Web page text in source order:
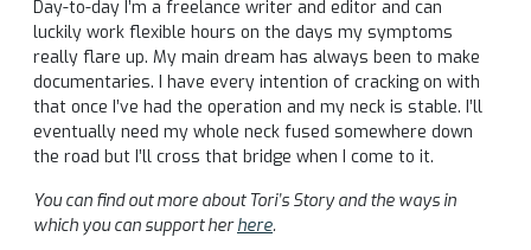
Day-to-day I’m a freelance writer and editor and can
luckily work flexible hours on the days my symptoms
really flare up. My main dream has always been to make
documentaries. I have every intention of cracking on with
that once I’ve had the operation and my neck is stable. I’ll
eventually need my whole neck fused somewhere down
the road but I’ll cross that bridge when I come to it.
You can find out more about Tori’s Story and the ways in
which you can support herhere.